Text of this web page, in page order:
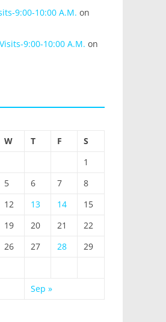
9:00-10:00 A.M. on
9:00-10:00 A.M. on
W T F
S
1
5 6 7
8
12 13 14
15
19 20 21
22
26 27 28
29
Sep »